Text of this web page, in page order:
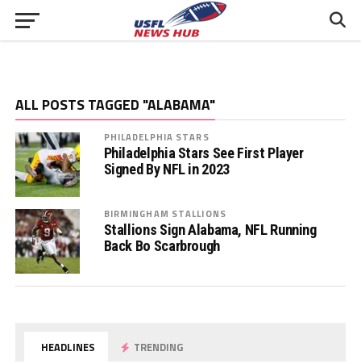
ALL POSTS TAGGED "ALABAMA"
PHILADELPHIA STARS
Philadelphia Stars See First Player
Signed By NFL in 2023
BIRMINGHAM STALLIONS
Stallions Sign Alabama, NFL Running
Back Bo Scarbrough
HEADLINES TRENDING